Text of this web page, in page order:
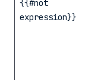
{{#not
expression}}